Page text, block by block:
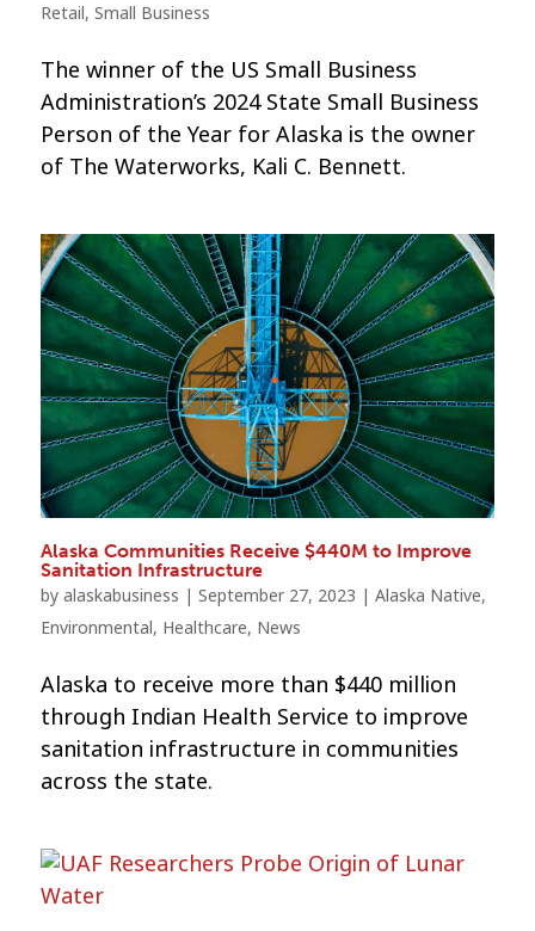
Retail, Small Business
The winner of the US Small Business
Administration’s 2024 State Small Business
Person of the Year for Alaska is the owner
of The Waterworks, Kali C. Bennett.
Alaska Communities Receive $440M to Improve
Sanitation Infrastructure
by alaskabusiness | September 27, 2023 | Alaska Native,
Environmental, Healthcare, News
Alaska to receive more than $440 million
through Indian Health Service to improve
sanitation infrastructure in communities
across the state.